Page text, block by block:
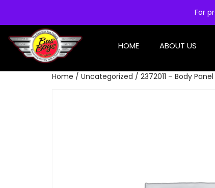
For
HOME ABOUT US
Home / Uncategorized / 2372011 – Body